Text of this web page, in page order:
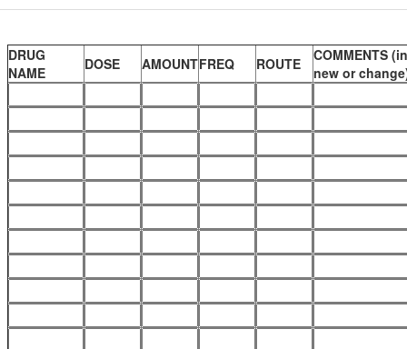
DRUG
NAME
DOSE AMOUNTFREQ ROUTE
COMMENTS
new or